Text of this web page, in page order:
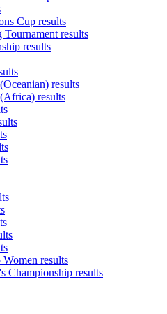
Cup results
results
results
results
results
results
Championship results